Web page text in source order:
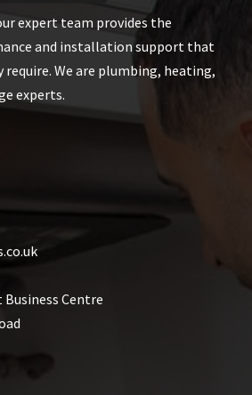
expert team provides the
and installation support that
require. We are plumbing, heating,
experts.
Centre